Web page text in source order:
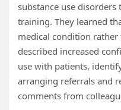
substance use
training. They learned
medical condition
described increased
use with patients,
arranging referrals and
comments from